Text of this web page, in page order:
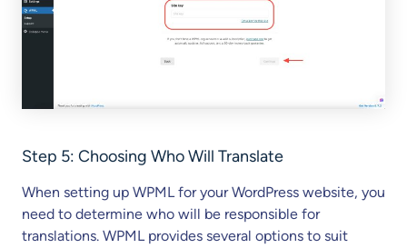
Step 5: Choosing Who Will Translate
When setting up WPML for your WordPress website, you
need to determine who will be responsible for
translations. WPML provides several options to suit